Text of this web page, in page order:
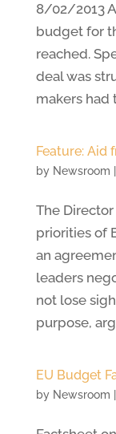
8/02/2013
budget for
reached.
deal was
makers had
Feature: Aid
by Newsroom
The
priorities of
an
leaders
not lose
purpose,
EU Budget
by Newsroom